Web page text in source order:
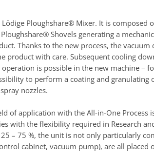
Ploughshare® Mixer. It is composed
Shovels generating a
Thanks to the new process, the vacuum
product with care. Subsequent cooling
is possible in the new machine –
to perform a coating and granulating
nozzles.
of application with the All-in-One Process
with the flexibility required in Research
– 75 %, the unit is not only particularly
cabinet, vacuum pump), are all placed